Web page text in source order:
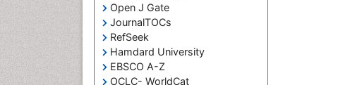
Open J Gate
JournalTOCs
RefSeek
Hamdard University
EBSCO A-Z
OCLC- WorldCat